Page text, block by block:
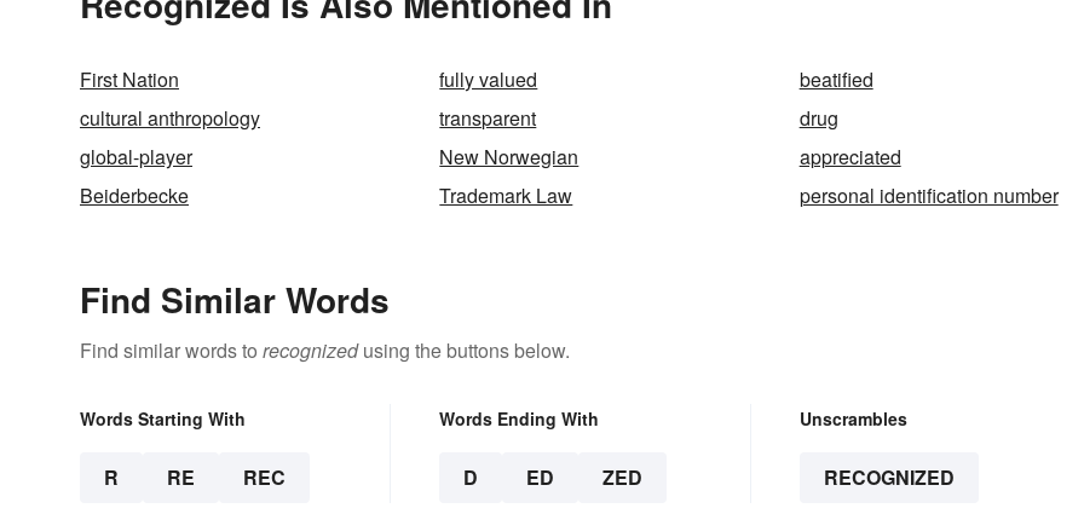
First Nation fully valued
beatified
cultural anthropology
transparent
drug
global-player
New Norwegian
appreciated
Beiderbecke
Trademark Law personal identification number
Find Similar Words
Find similar words to recognizedusing the buttons below.
Words Starting With
R RE REC
Words Ending With
D ED ZED
Unscrambles
RECOGNIZED